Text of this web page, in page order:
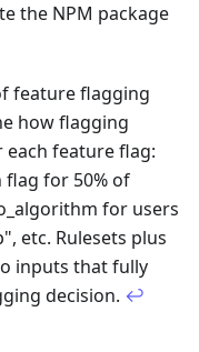
the NPM package
feature flagging
how flagging
feature flag:
flag for 50% of
for users
etc. Rulesets plus
inputs that fully
decision. ↩